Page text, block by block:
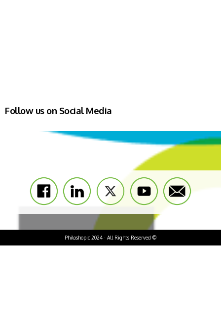
Follow us on Social Media
Philoshopic 2024 · All Rights Reserved ©